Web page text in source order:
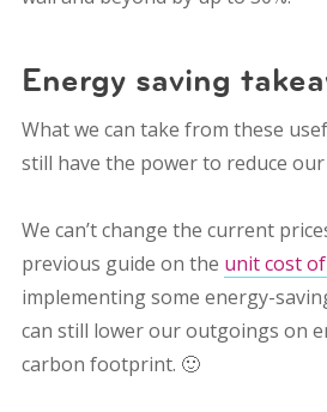
Energy saving
What we can take from these
still have the power to reduce
We can’t change the current
previous guide on the unit cost
implementing some energy-
can still lower our outgoings on
carbon footprint. 🙂